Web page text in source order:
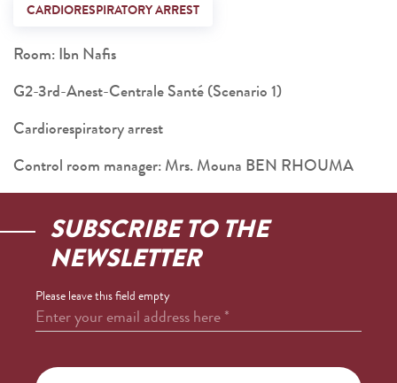
CARDIORESPIRATORY ARREST
Room: Ibn Nafis
G2-3rd-Anest-Centrale Santé (Scenario 1)
Cardiorespiratory arrest
Control room manager: Mrs. Mouna BEN RHOUMA
SUBSCRIBE TO THE
NEWSLETTER
Please leave this field empty
Enter your email address here*